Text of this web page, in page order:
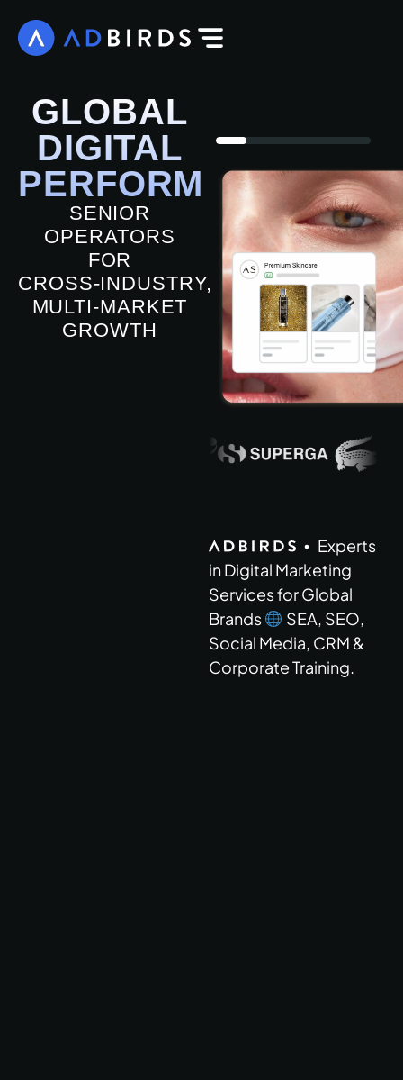
GLOBAL
DIGITAL
PERFORMANCE
SENIOR
OPERATORS
FOR
CROSS‑INDUSTRY,
MULTI‑MARKET
GROWTH
Brands and
Experts
in Digital Marketing
Services for Global
Brands
SEA, SEO,
Social Media, CRM &
Corporate Training.